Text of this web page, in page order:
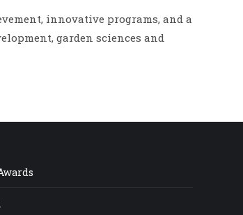
innovative programs, and a
garden sciences and